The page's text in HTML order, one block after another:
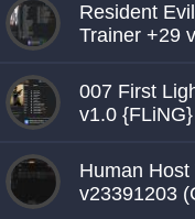
Resident
Trainer +29
007 First
v1.0 {FLiNG}
Human
v23391203